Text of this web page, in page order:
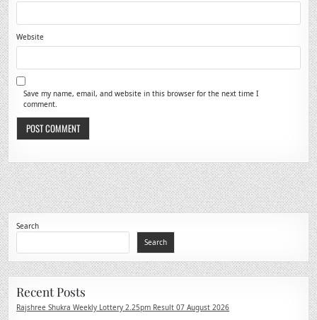
Website
Save my name, email, and website in this browser for the next time I
comment.
Search
Search
Recent Posts
Rajshree Shukra Weekly Lottery 2.25pm Result 07 August 2026